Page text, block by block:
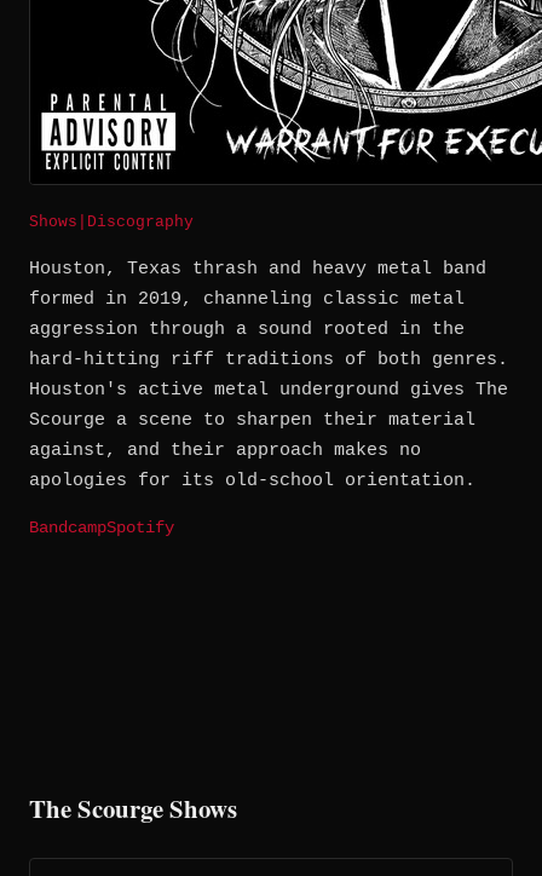
Shows Discography
Houston, Texas thrash and heavy metal band
formed in 2019, channeling classic metal
aggression through a sound rooted in the
hard-hitting riff traditions of both genres.
Houston's active metal underground gives The
Scourge a scene to sharpen their material
against, and their approach makes no
apologies for its old-school orientation.
BandcampSpotify
The Scourge Shows